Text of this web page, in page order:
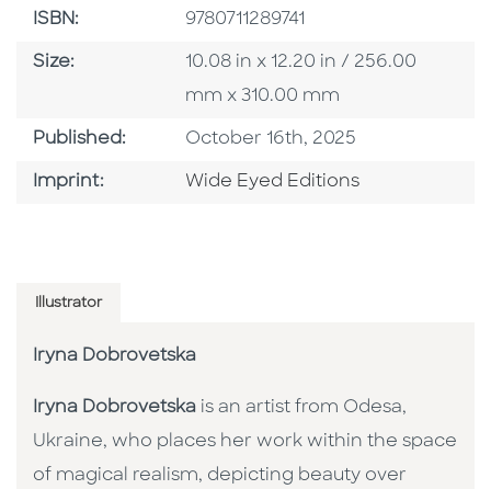
ISBN: ISBN
9780711289741
Size: Size
10.08 in x 12.20 in / 256.00
mm x 310.00 mm
Published: Published Date
October 16th, 2025
Imprint: Go To Imprint
Wide Eyed Editions
Illustrator
Iryna Dobrovetska
Iryna Dobrovetska is an artist from Odesa,
Ukraine, who places her work within the space
of magical realism, depicting beauty over